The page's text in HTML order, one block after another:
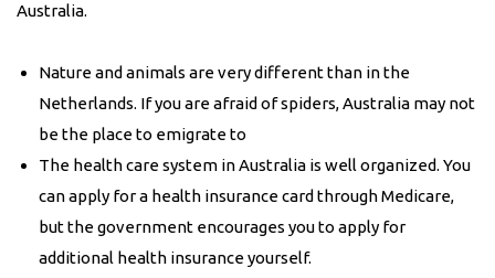
Australia.
Nature and animals are very different than in the
Netherlands. If you are afraid of spiders, Australia may not
be the place to emigrate to
The health care system in Australia is well organized. You
can apply for a health insurance card through Medicare,
but the government encourages you to apply for
additional health insurance yourself.